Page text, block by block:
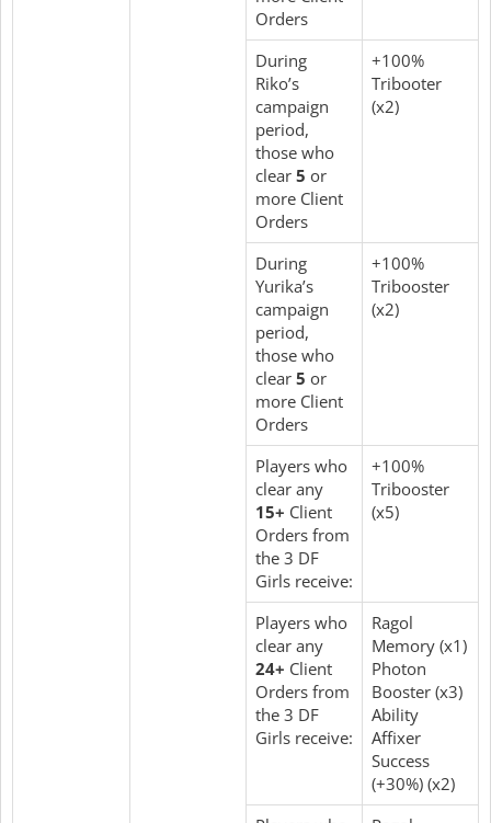
Orders
During
Riko’s
campaign
period,
those who
clear 5 or
more Client
Orders
+100%
Tribooter
(x2)
During
Yurika’s
campaign
period,
those who
clear 5 or
more Client
Orders
+100%
Tribooster
(x2)
Players who
clear any
15+ Client
Orders from
the 3 DF
Girls receive:
+100%
Tribooster
(x5)
Players who
clear any
24+ Client
Orders from
the 3 DF
Girls receive:
Ragol
Memory (x1)
Photon
Booster (x3)
Ability
Affixer
Success
(+30%) (x2)